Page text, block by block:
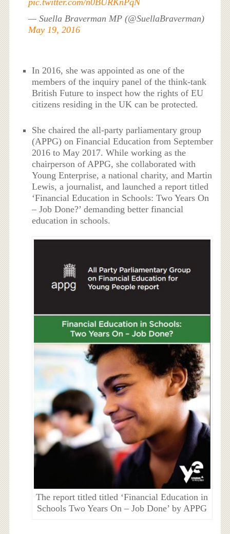
— Suella Braverman MP (@SuellaBraverman)
May 19, 2016
In 2016, she was appointed as one of the
members of the inquiry panel of the think-tank
British Future to inspect how the rights of EU
citizens residing in the UK can be protected.
She chaired the all-party parliamentary group
(APPG) on Financial Education from September
2016 to May 2017. While working as the
chairperson of APPG, she collaborated with
Young Enterprise, a national charity, and Martin
Lewis, a journalist, and launched a report titled
‘Financial Education in Schools: Two Years On
– Job Done?’ demanding better financial
education in schools.
The report titled titled ‘Financial Education in
Schools Two Years On – Job Done’ by APPG